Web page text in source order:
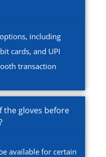
including
cards, and UPI
transaction
the gloves before
available for certain